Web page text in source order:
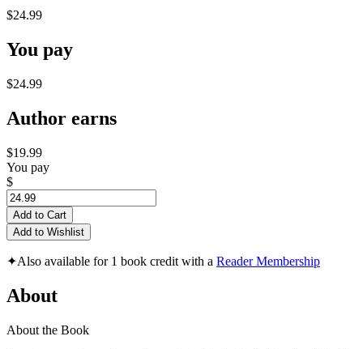
$24.99
You pay
$24.99
Author earns
$19.99
You pay
$
Add to Cart
Add to Wishlist
✦Also available for 1 book credit with a Reader Membership
About
About the Book